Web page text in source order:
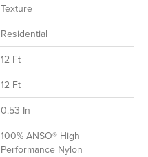
Texture
Residential
12 Ft
12 Ft
0.53 In
100% ANSO® High
Performance Nylon